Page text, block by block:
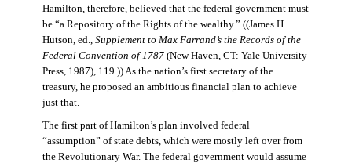
Hamilton, therefore, believed that the federal government must
be “a Repository of the Rights of the wealthy.” ((James H.
Hutson, ed., Supplement to Max Farrand’s the Records of the
Federal Convention of 1787(New Haven, CT: Yale University
Press, 1987), 119.)) As the nation’s first secretary of the
treasury, he proposed an ambitious financial plan to achieve
just that.
The first part of Hamilton’s plan involved federal
“assumption” of state debts, which were mostly left over from
the Revolutionary War. The federal government would assume